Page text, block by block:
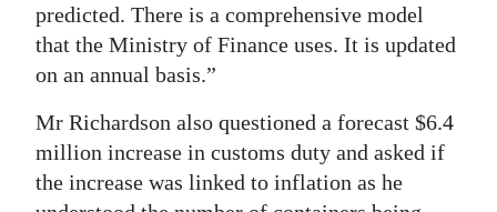
predicted. There is a comprehensive model
that the Ministry of Finance uses. It is updated
on an annual basis.”
Mr Richardson also questioned a forecast $6.4
million increase in customs duty and asked if
the increase was linked to inflation as he